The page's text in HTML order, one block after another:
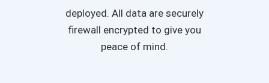
deployed. All data are securely
firewall encrypted to give you
peace of mind.